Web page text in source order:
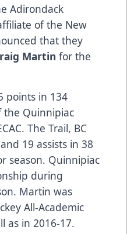
Adirondack
of the New
that they
Martin for the
points in 134
the Quinnipiac
The Trail, BC
19 assists in 38
season. Quinnipiac
during
Martin was
All-Academic
as in 2016-17.